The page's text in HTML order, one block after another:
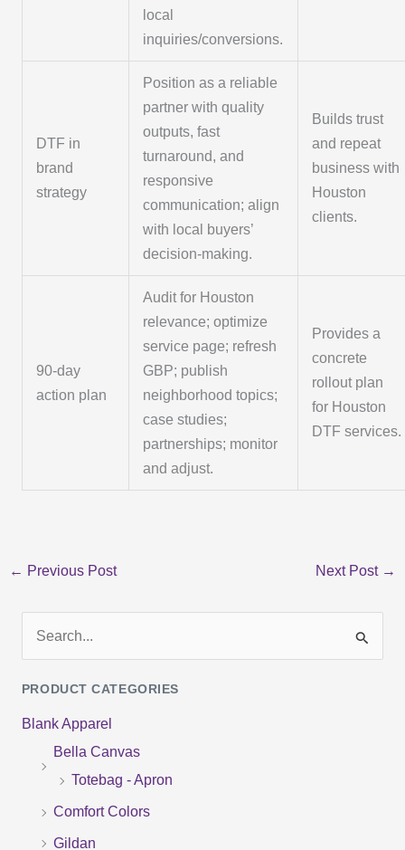
local
inquiries/conversions.
DTF in
brand
strategy
Position as a reliable
partner with quality
outputs, fast
turnaround, and
responsive
communication; align
with local buyers’
decision-making.
Builds trust
and repeat
business with
Houston
clients.
90-day
action plan
Audit for Houston
relevance; optimize
service page; refresh
GBP; publish
neighborhood topics;
case studies;
partnerships; monitor
and adjust.
Provides a
concrete
rollout plan
for Houston
DTF services.
← Previous Post Next Post →
a
r
PRODUCT CATEGORIES
Blank Apparel
Bella Canvas
Totebag - Apron
Comfort Colors
Gildan